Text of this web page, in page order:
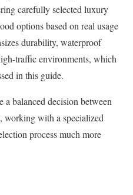
carefully selected luxury
options based on real usage
durability, waterproof
traffic environments, which
in this guide.
balanced decision between
working with a specialized
process much more